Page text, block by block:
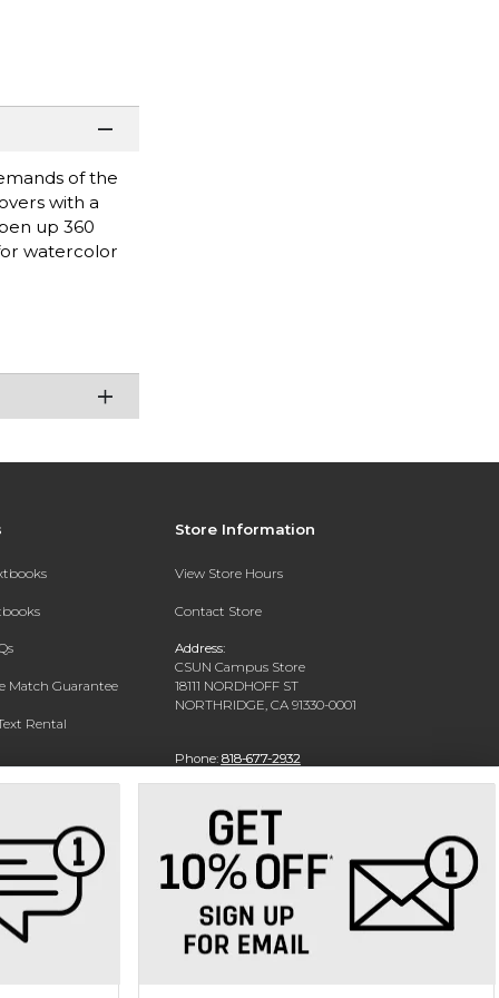
of the
with a
up 360
watercolor
Match Guarantee
Rental
Store Information
View Store Hours
Contact Store
Address:
CSUN Campus Store
18111 NORDHOFF ST
NORTHRIDGE, CA 91330-0001
Phone: 818-677-2932